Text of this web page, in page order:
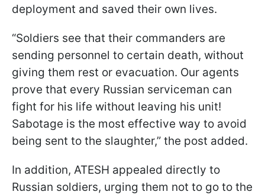
deployment and saved their own lives.
“Soldiers see that their commanders are
sending personnel to certain death, without
giving them rest or evacuation. Our agents
prove that every Russian serviceman can
fight for his life without leaving his unit!
Sabotage is the most effective way to avoid
being sent to the slaughter,” the post added.
In addition, ATESH appealed directly to
Russian soldiers, urging them not to go to the